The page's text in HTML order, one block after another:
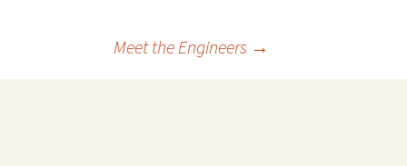
Meet the Engineers →